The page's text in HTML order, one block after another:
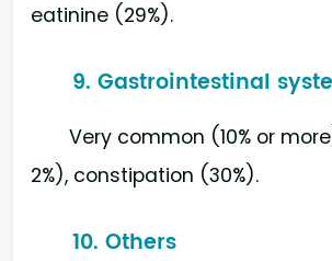
eatinine (29%).
9. Gastrointestinal
Very common (10% or
2%), constipation (30%).
10. Others